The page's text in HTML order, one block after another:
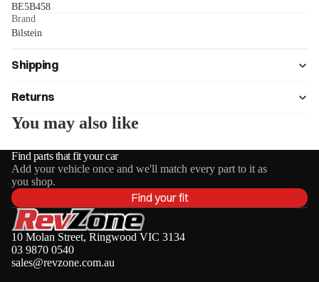
BE5B458
Brand
Bilstein
Shipping
Returns
You may also like
Find parts that fit your car
Add your vehicle once and we'll match every part to it as
you shop.
Find your fit
10 Molan Street, Ringwood VIC 3134
03 9870 0540
sales@revzone.com.au